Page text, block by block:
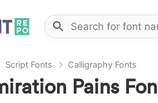
Script Fonts Calligraphy Fonts
Pains